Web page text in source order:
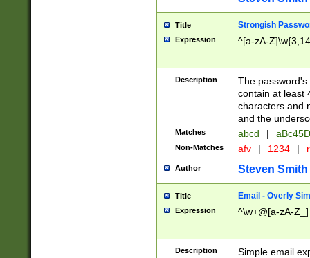
Title Strongish
Expression ^[a-zA-
Description
The
contain at least
characters and
and the
Matches abcd |
Non-Matches afv | 1234 |
Author Steven Smith
Title Email - Overly
Expression ^\w+@[a-zA-
Description
Simple email